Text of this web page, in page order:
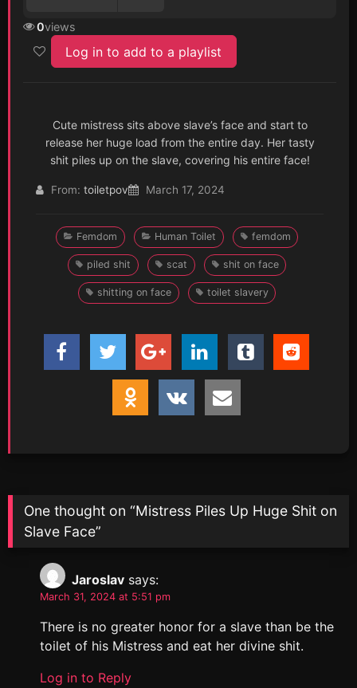
0views
Log in to add to a playlist
Cute mistress sits above slave’s face and start to
release her huge load from the entire day. Her tasty
shit piles up on the slave, covering his entire face!
From: toiletpov March 17, 2024
Femdom Human Toilet femdom
piled shit scat shit on face
shitting on face toilet slavery
One thought on “Mistress Piles Up Huge Shit on
Slave Face”
Jaroslav says:
March 31, 2024 at 5:51 pm
There is no greater honor for a slave than be the
toilet of his Mistress and eat her divine shit.
Log in to Reply